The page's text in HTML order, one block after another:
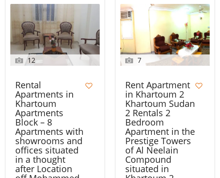
12
Rental
Apartments in
Khartoum
Apartments
Block – 8
Apartments with
showrooms and
offices situated
in a thought
after Location
7
Rent Apartment
in Khartoum 2
Khartoum Sudan
2 Rentals 2
Bedroom
Apartment in the
Prestige Towers
of Al Neelain
Compound
situated in